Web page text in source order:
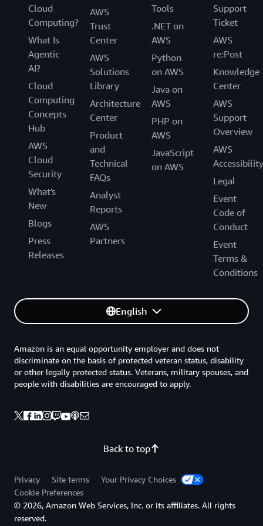
Cloud
Computing?
What Is
Agentic
AI?
Cloud
Computing
Concepts
Hub
AWS
Cloud
Security
What's
New
Blogs
Press
Releases
AWS
Trust
Center
AWS
Solutions
Library
Architecture
Center
Product
and
Technical
FAQs
Analyst
Reports
AWS
Partners
Tools
.NET on
AWS
Python
on AWS
Java on
AWS
PHP on
AWS
JavaScript
on AWS
Support
Ticket
AWS
re:Post
Knowledge
Center
AWS
Support
Overview
AWS
Accessibility
Legal
Event
Code of
Conduct
Event
Terms &
Conditions
English
Back to top
Amazon is an equal opportunity employer and does not
discriminate on the basis of protected veteran status, disability
or other legally protected status. Veterans, military spouses, and
people with disabilities are encouraged to apply.
Privacy Site terms
Your Privacy Choices
Cookie Preferences
© 2026, Amazon Web Services, Inc. or its affiliates. All rights
reserved.